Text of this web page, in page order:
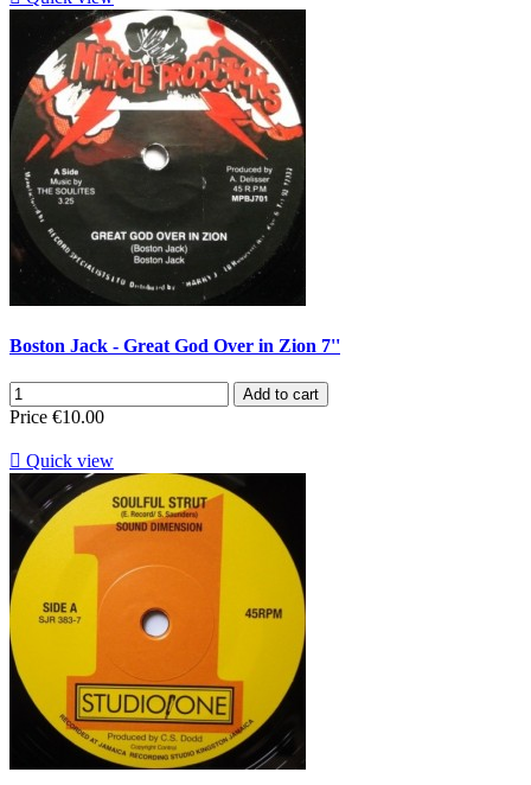
Boston Jack - Great God Over in Zion 7''
Add to cart
Price €10.00
 Quick view